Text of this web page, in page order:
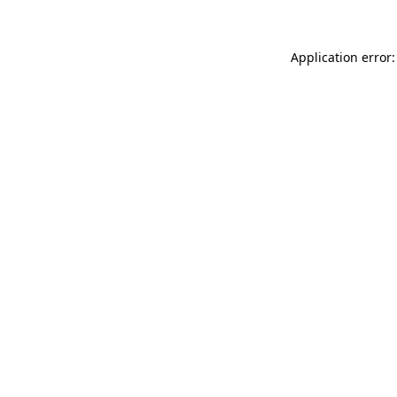
Application